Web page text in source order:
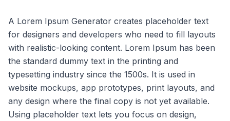
A Lorem Ipsum Generator creates placeholder text
for designers and developers who need to fill layouts
with realistic-looking content. Lorem Ipsum has been
the standard dummy text in the printing and
typesetting industry since the 1500s. It is used in
website mockups, app prototypes, print layouts, and
any design where the final copy is not yet available.
Using placeholder text lets you focus on design,